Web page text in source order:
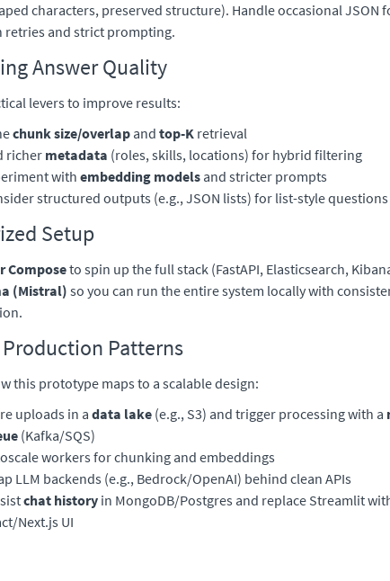
characters, preserved structure). Handle occasional JSON
retries and strict prompting.
Answer Quality
levers to improve results:
chunk size/overlapand top-Kretrieval
richer metadata (roles, skills, locations) for hybrid filtering
with embedding modelsand stricter prompts
structured outputs (e.g., JSON lists) for list-style questions
Setup
Composeto spin up the full stack (FastAPI, Elasticsearch,
(Mistral) so you can run the entire system locally with
Patterns
this prototype maps to a scalable design:
uploads in a data lake(e.g., S3) and trigger processing with a
(Kafka/SQS)
workers for chunking and embeddings
LLM backends (e.g., Bedrock/OpenAI) behind clean APIs
chat historyin MongoDB/Postgres and replace Streamlit
Next.js UI